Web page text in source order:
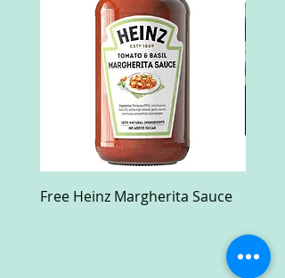
Free Heinz Margherita Sauce